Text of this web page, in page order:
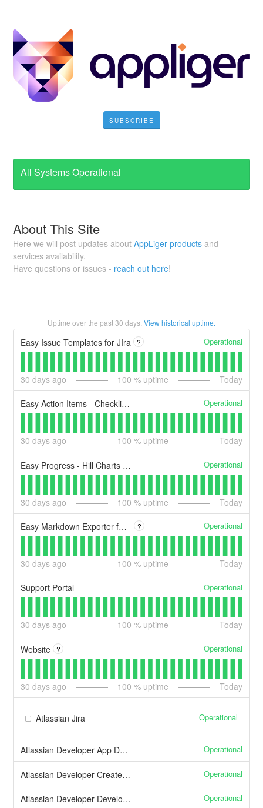
SUBSCRIBE
All Systems Operational
About This Site
Here we will post updates aboutAppLiger products and
services availability.
Have questions or issues - reach out here!
Uptime over the past30 days. View historical uptime.
Easy Issue Templates for JIra ? Operational
30 days ago 100 % uptime Today
Easy Action Items - Checklist Templates and Automation Operational
30 days ago 100 % uptime Today
Easy Progress - Hill Charts for Jira Operational
30 days ago 100 % uptime Today
Easy Markdown Exporter for Confluence ? Operational
30 days ago 100 % uptime Today
Support Portal Operational
30 days ago 100 % uptime Today
Website ? Operational
30 days ago 100 % uptime Today
Atlassian Jira Operational
Atlassian Developer App Deployment Operational
Atlassian Developer Create and manage apps Operational
Atlassian Developer Developer documentation Operational